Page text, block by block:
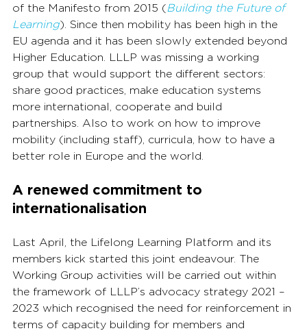
of the Manifesto from 2015 (Building the Future of
Learning). Since then mobility has been high in the
EU agenda and it has been slowly extended beyond
Higher Education. LLLP was missing a working
group that would support the different sectors:
share good practices, make education systems
more international, cooperate and build
partnerships. Also to work on how to improve
mobility (including staff), curricula, how to have a
better role in Europe and the world.
A renewed commitment to
internationalisation
Last April, the Lifelong Learning Platform and its
members kick started this joint endeavour. The
Working Group activities will be carried out within
the framework of LLLP’s advocacy strategy 2021 –
2023 which recognised the need for reinforcement in
terms of capacity building for members and